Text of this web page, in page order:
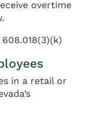
overtime
608.018(3)(k)
in a retail or